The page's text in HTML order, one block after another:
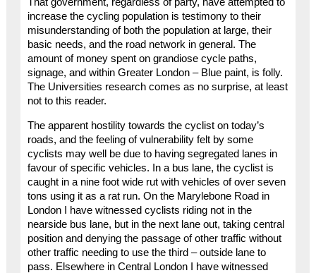
increase the cycling population is testimony to their
misunderstanding of both the population at large, their
basic needs, and the road network in general. The
amount of money spent on grandiose cycle paths,
signage, and within Greater London – Blue paint, is folly.
The Universities research comes as no surprise, at least
not to this reader.
The apparent hostility towards the cyclist on today’s
roads, and the feeling of vulnerability felt by some
cyclists may well be due to having segregated lanes in
favour of specific vehicles. In a bus lane, the cyclist is
caught in a nine foot wide rut with vehicles of over seven
tons using it as a rat run. On the Marylebone Road in
London I have witnessed cyclists riding not in the
nearside bus lane, but in the next lane out, taking central
position and denying the passage of other traffic without
other traffic needing to use the third – outside lane to
pass. Elsewhere in Central London I have witnessed